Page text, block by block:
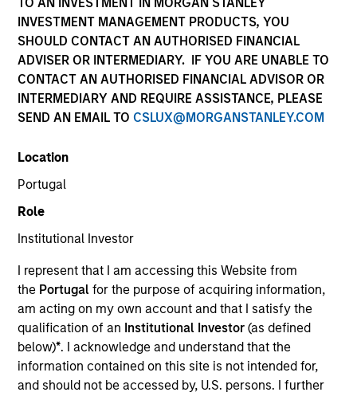
INVESTMENT MANAGEMENT PRODUCTS, YOU
SHOULD CONTACT AN AUTHORISED FINANCIAL
ADVISER OR INTERMEDIARY. IF YOU ARE UNABLE TO
CONTACT AN AUTHORISED FINANCIAL ADVISOR OR
INTERMEDIARY AND REQUIRE ASSISTANCE, PLEASE
SEND AN EMAIL TO CSLUX@MORGANSTANLEY.COM
Location
Portugal
Role
Institutional Investor
I represent that I am accessing this Website from
the Portugalfor the purpose of acquiring information,
am acting on my own account and that I satisfy the
qualification of an Institutional Investor(as defined
below)*. I acknowledge and understand that the
information contained on this site is not intended for,
and should not be accessed by, U.S. persons. I further